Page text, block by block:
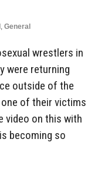
, General
wrestlers in
were returning
outside of the
of their victims
video on this with
becoming so